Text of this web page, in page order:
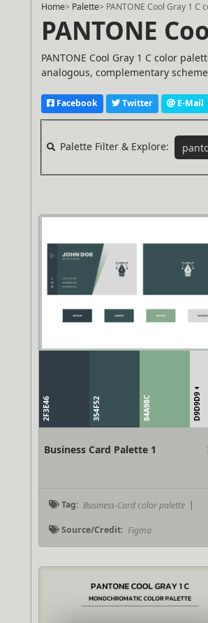
Home> Palette> PANTONE Cool Gray 1 C
PANTONE
PANTONE Cool Gray 1 C color
analogous, complementary
Facebook Twitter E-Mail
Palette Filter & Explore:
2F3E46 354F52 84A98C D9D9D9
Business Card Palette 1
Tag: Business-Card color palette |
Source/Credit: Figma